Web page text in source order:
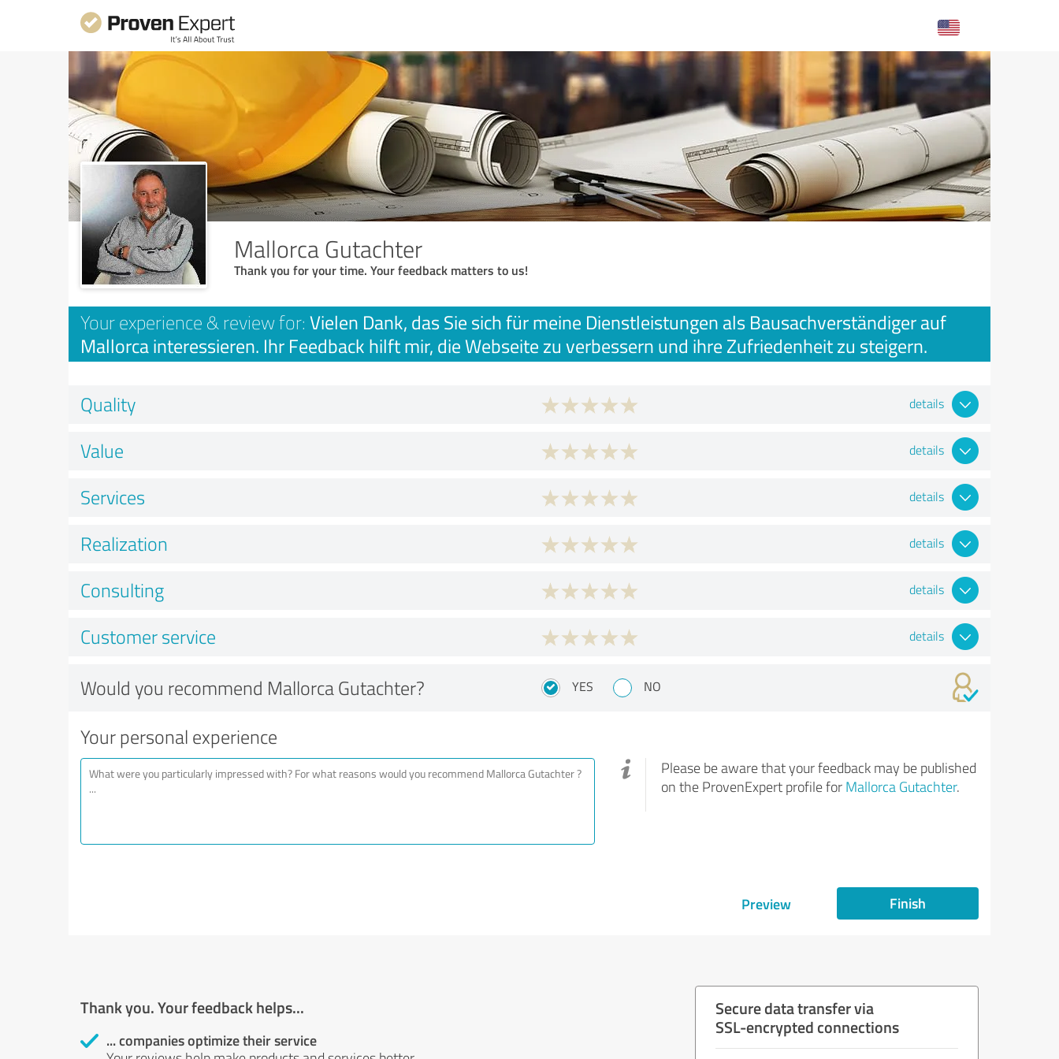
Mallorca Gutachter
Thank you for your time. Your feedback matters to us!
Your experience & review for: Vielen Dank, das Sie sich für meine Dienstleistungen als Bausachverständiger auf
Mallorca interessieren. Ihr Feedback hilft mir, die Webseite zu verbessern und ihre Zufriedenheit zu steigern.
Quality details
Value details
Services details
Realization details
Consulting details
Customer service details
Would you recommend Mallorca Gutachter? YES NO
Your personal experience
Please be aware that your feedback may be published
on the ProvenExpert profile for Mallorca Gutachter.
Preview Finish
Thank you. Your feedback helps...
... companies optimize their service
Secure data transfer via
SSL-encrypted connections